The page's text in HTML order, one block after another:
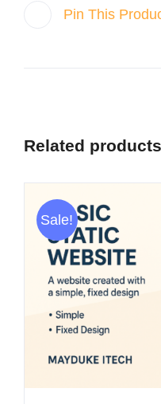
Pin This
Related products
Sale!